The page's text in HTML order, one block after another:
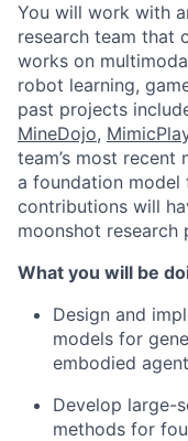
You will work with
research team that
works on
robot learning,
past projects
MineDojo,
team’s most recent
a foundation model
contributions will
moonshot research
What you will be
Design and
models for
embodied
Develop large-
methods for